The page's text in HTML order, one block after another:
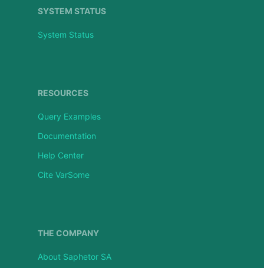
SYSTEM STATUS
System Status
RESOURCES
Query Examples
Documentation
Help Center
Cite VarSome
THE COMPANY
About Saphetor SA